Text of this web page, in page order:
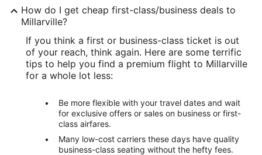
How do I get cheap first-class/business deals to
Millarville?
If you think a first or business-class ticket is out
of your reach, think again. Here are some terrific
tips to help you find a premium flight to Millarville
for a whole lot less:
Be more flexible with your travel dates and wait
for exclusive offers or sales on business or first-
class airfares.
Many low-cost carriers these days have quality
business-class seating without the hefty fees.